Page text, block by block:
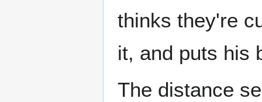
thinks they're
it, and puts his
The distance